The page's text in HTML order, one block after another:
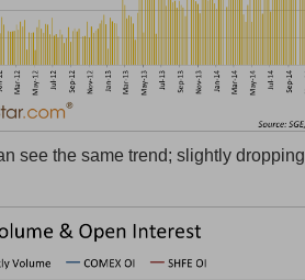
see the same trend; slightly dropping